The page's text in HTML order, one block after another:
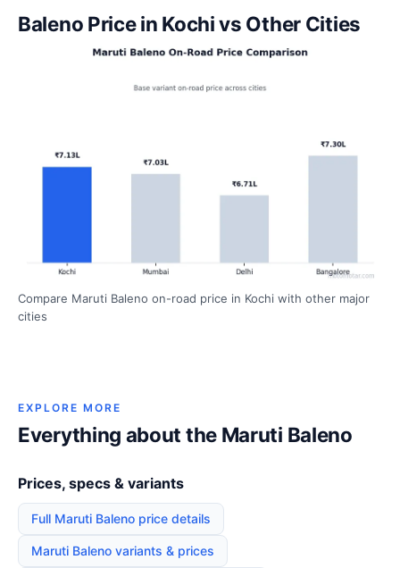
Baleno Price in Kochi vs Other Cities
Compare Maruti Baleno on-road price in Kochi with other major
cities
EXPLORE MORE
Everything about the Maruti Baleno
Prices, specs & variants
Full Maruti Baleno price details
Maruti Baleno variants & prices